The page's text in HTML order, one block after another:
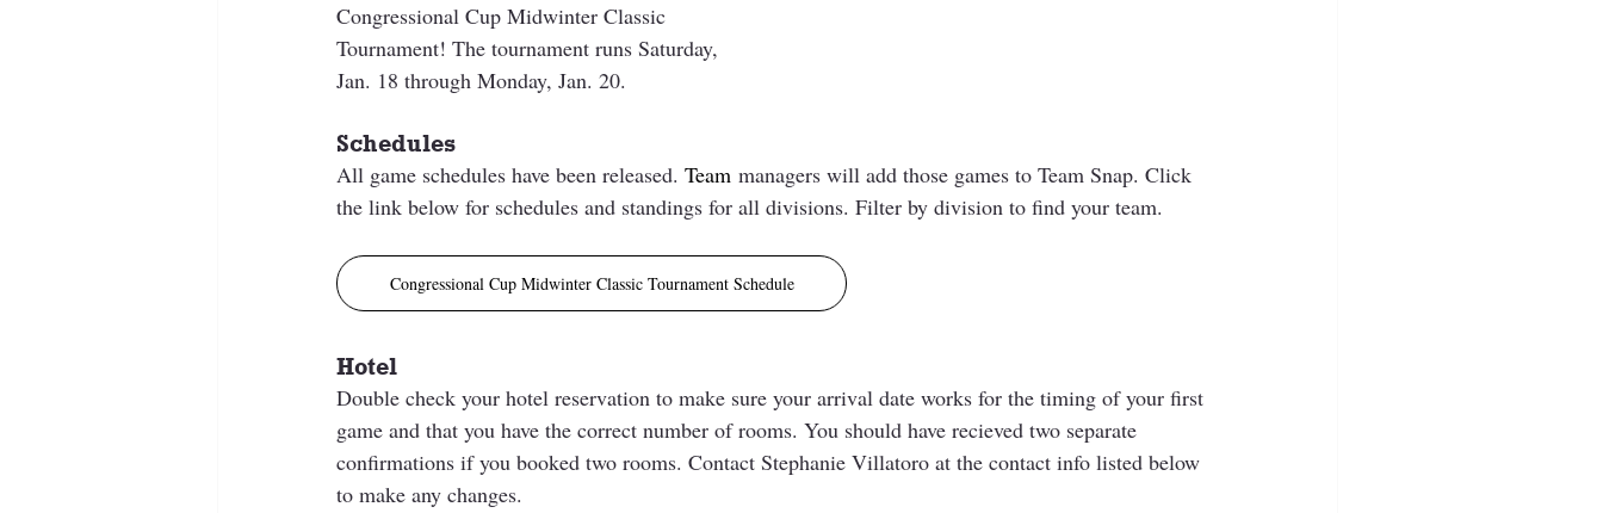
Congressional Cup Midwinter Classic
Tournament! The tournament runs Saturday,
Jan. 18 through Monday, Jan. 20.
Schedules
All game schedules have been released. Team managers will add those games to Team Snap. Click
the link below for schedules and standings for all divisions. Filter by division to find your team.
Congressional Cup Midwinter Classic Tournament Schedule
Hotel
Double check your hotel reservation to make sure your arrival date works for the timing of your first
game and that you have the correct number of rooms. You should have recieved two separate
confirmations if you booked two rooms. Contact Stephanie Villatoro at the contact info listed below
to make any changes.